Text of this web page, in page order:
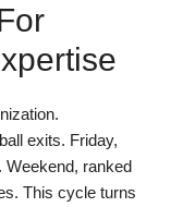
exits. Friday,
ranked
This cycle turns